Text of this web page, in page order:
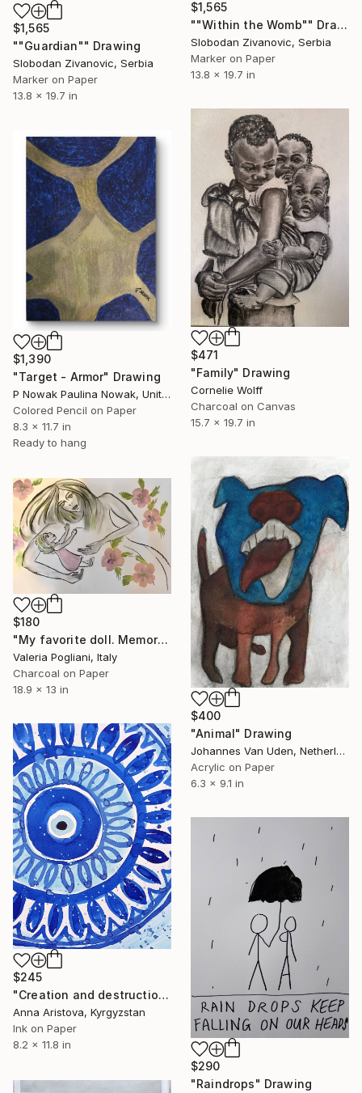
$1,565
""Within the Womb"" Drawing
Slobodan Zivanovic, Serbia
Marker on Paper
13.8 x 19.7 in
$1,565
""Guardian"" Drawing
Slobodan Zivanovic, Serbia
Marker on Paper
13.8 x 19.7 in
$471
"Family" Drawing
Cornelie Wolff
Charcoal on Canvas
15.7 x 19.7 in
$1,390
"Target - Armor" Drawing
P Nowak Paulina Nowak, United Kingdom
Colored Pencil on Paper
8.3 x 11.7 in
Ready to hang
$400
"Animal" Drawing
Johannes Van Uden, Netherlands
Acrylic on Paper
6.3 x 9.1 in
$180
"My favorite doll. Memories" Drawing
Valeria Pogliani, Italy
Charcoal on Paper
18.9 x 13 in
$245
"Creation and destruction" Drawing
Anna Aristova, Kyrgyzstan
Ink on Paper
8.2 x 11.8 in
$290
"Raindrops" Drawing